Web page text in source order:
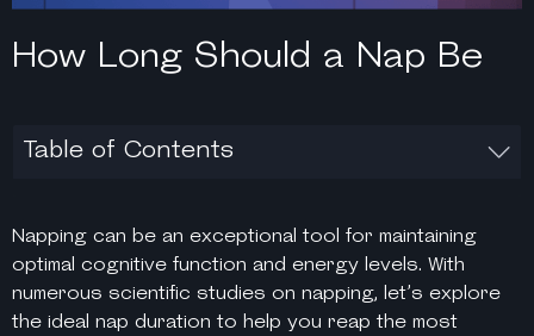
How Long Should a Nap Be
Table of Contents
Napping can be an exceptional tool for maintaining
optimal cognitive function and energy levels. With
numerous scientific studies on napping, let’s explore
the ideal nap duration to help you reap the most